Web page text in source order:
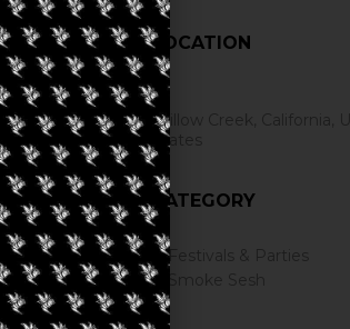
LOCATION
Willow Creek, California,
States
CATEGORY
Festivals & Parties